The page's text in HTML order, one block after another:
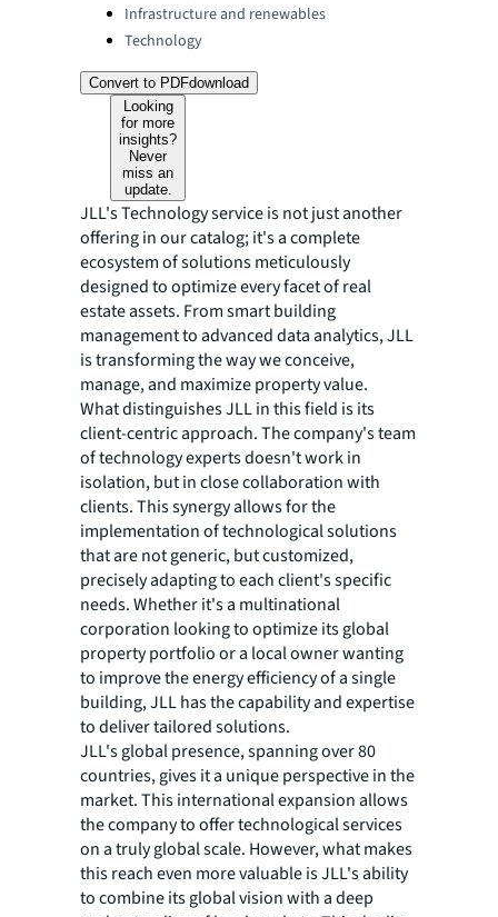
Infrastructure and renewables
Technology
Convert to PDFdownload
Looking
for more
insights?
Never
miss an
update.
JLL's Technology service is not just another
offering in our catalog; it's a complete
ecosystem of solutions meticulously
designed to optimize every facet of real
estate assets. From smart building
management to advanced data analytics, JLL
is transforming the way we conceive,
manage, and maximize property value.
What distinguishes JLL in this field is its
client-centric approach. The company's team
of technology experts doesn't work in
isolation, but in close collaboration with
clients. This synergy allows for the
implementation of technological solutions
that are not generic, but customized,
precisely adapting to each client's specific
needs. Whether it's a multinational
corporation looking to optimize its global
property portfolio or a local owner wanting
to improve the energy efficiency of a single
building, JLL has the capability and expertise
to deliver tailored solutions.
JLL's global presence, spanning over 80
countries, gives it a unique perspective in the
market. This international expansion allows
the company to offer technological services
on a truly global scale. However, what makes
this reach even more valuable is JLL's ability
to combine its global vision with a deep